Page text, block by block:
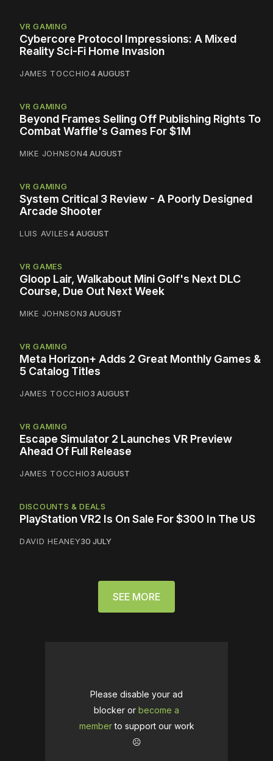
VR GAMING
Cybercore Protocol Impressions: A Mixed
Reality Sci-Fi Home Invasion
JAMES TOCCHIO4 AUGUST
VR GAMING
Beyond Frames Selling Off Publishing Rights To
Combat Waffle's Games For $1M
MIKE JOHNSON4 AUGUST
VR GAMING
System Critical 3 Review - A Poorly Designed
Arcade Shooter
LUIS AVILES4 AUGUST
VR GAMES
Gloop Lair, Walkabout Mini Golf's Next DLC
Course, Due Out Next Week
MIKE JOHNSON3 AUGUST
VR GAMING
Meta Horizon+ Adds 2 Great Monthly Games &
5 Catalog Titles
JAMES TOCCHIO3 AUGUST
VR GAMING
Escape Simulator 2 Launches VR Preview
Ahead Of Full Release
JAMES TOCCHIO3 AUGUST
DISCOUNTS & DEALS
PlayStation VR2 Is On Sale For $300 In The US
DAVID HEANEY30 JULY
SEE MORE
Please disable your ad
blocker or become a
memberto support our work
☹️